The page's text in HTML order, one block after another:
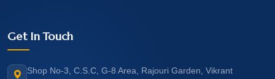
Get In Touch
Shop No-3, C.S.C, G-8 Area, Rajouri Garden, Vikrant